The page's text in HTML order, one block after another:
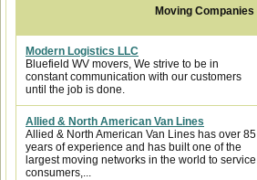
Modern Logistics LLC
Bluefield WV movers, We strive to be in
constant communication with our customers
until the job is done.
Allied & North American Van Lines
Allied & North American Van Lines has over 85
years of experience and has built one of the
largest moving networks in the world to service
consumers,...